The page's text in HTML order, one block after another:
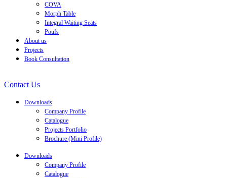
COVA
Morph Table
Integral Waiting Seats
Poufs
About us
Projects
Book Consultation
Contact Us
Downloads
Company Profile
Catalogue
Projects Portfolio
Brochure (Mini Profile)
Downloads
Company Profile
Catalogue